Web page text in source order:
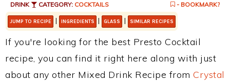
DRINK CATEGORY: COCKTAILS - BOOKMARK?
JUMP TO RECIPE | INGREDIENTS | GLASS | SIMILAR RECIPES
If you're looking for the best Presto Cocktail
recipe, you can find it right here along with just
about any other Mixed Drink Recipe from Crystal